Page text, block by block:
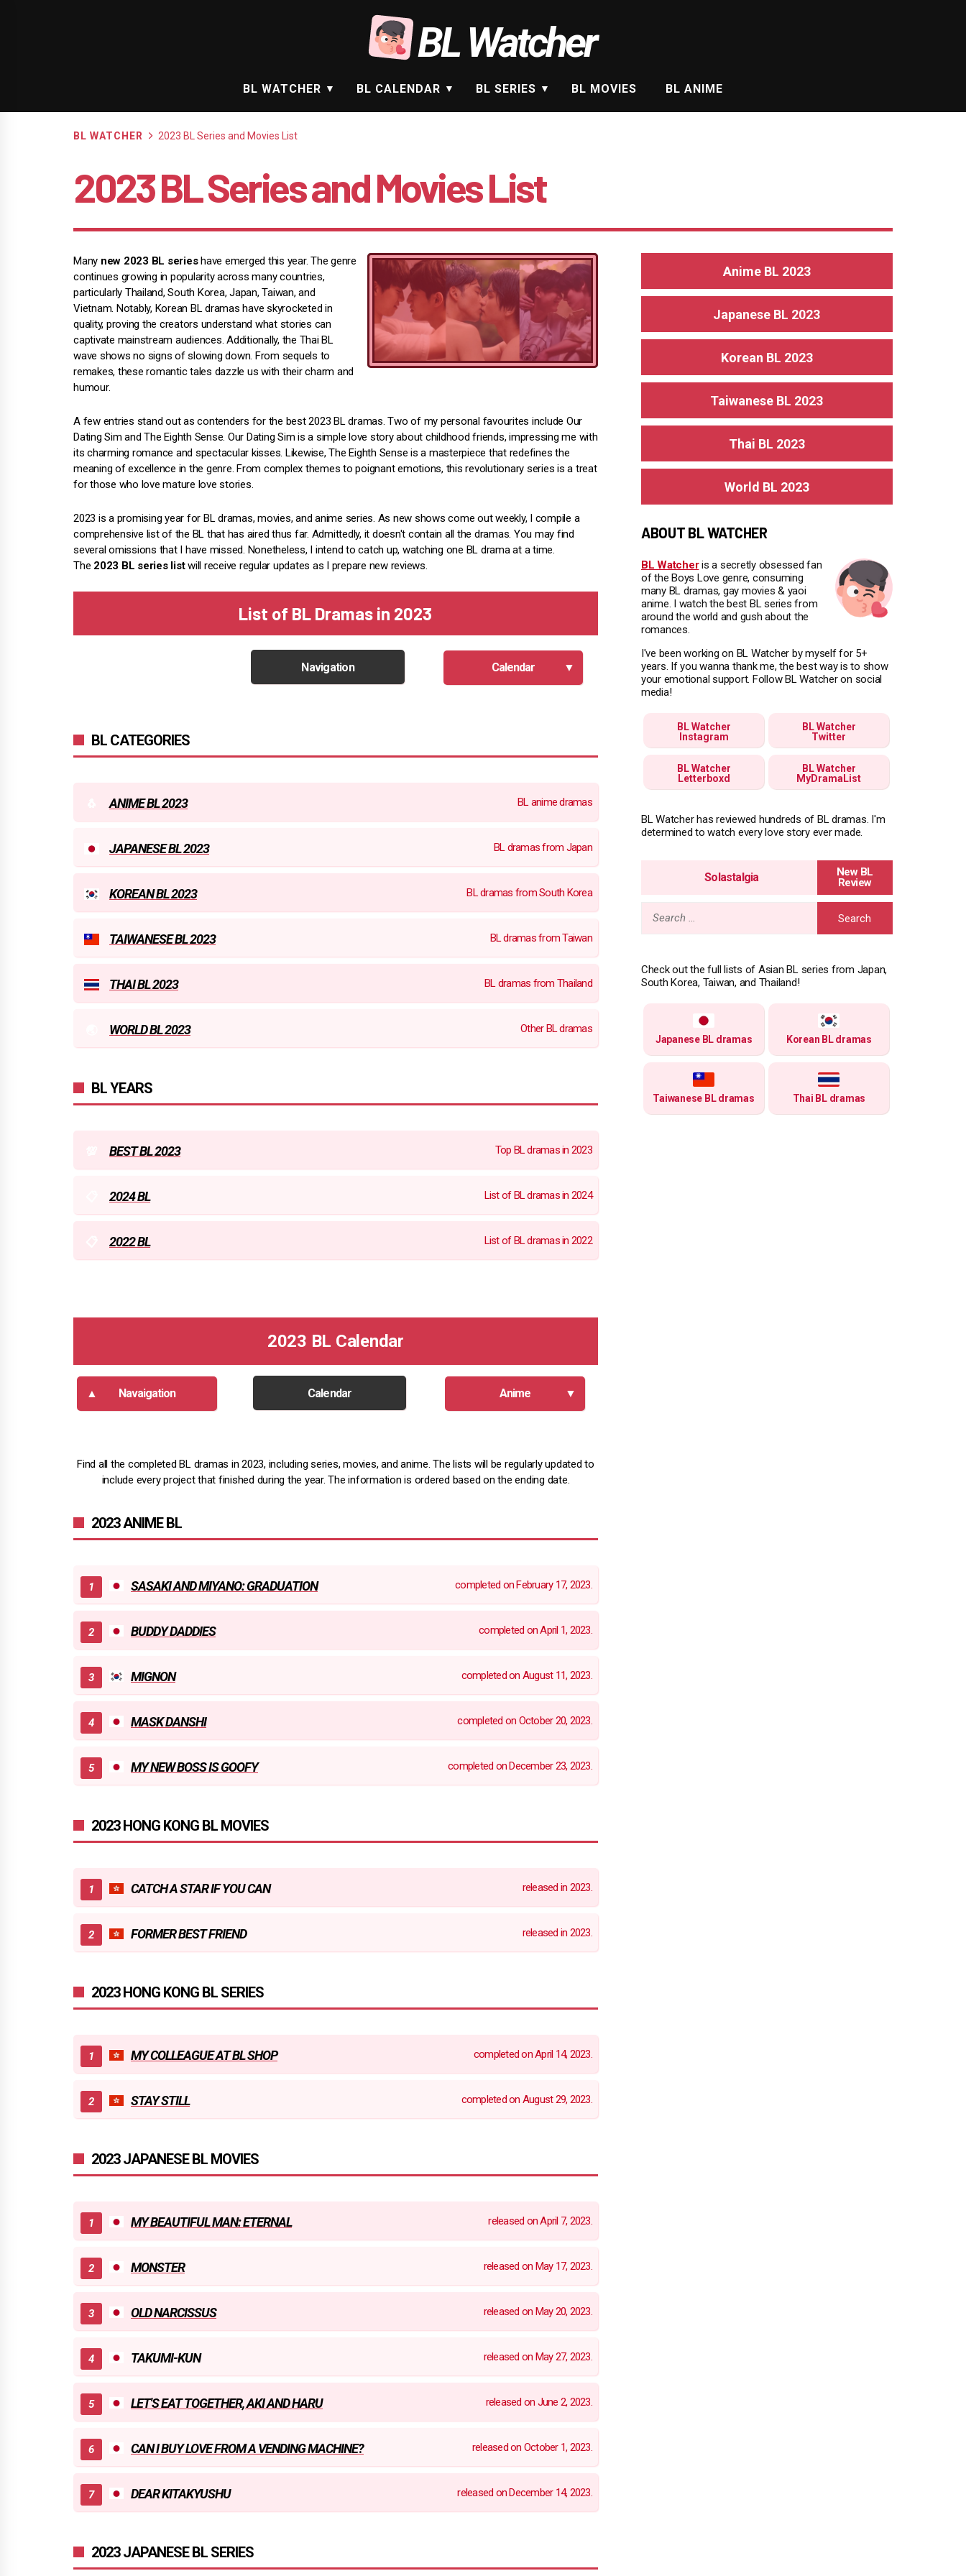
BL Watcher
BL WATCHER BL CALENDAR BL SERIES BL MOVIES BL ANIME
BL WATCHER 2023 BL Series and Movies List
2023 BL Series and Movies List
Many new 2023 BL serieshave emerged this year. The genre
continues growing in popularity across many countries,
particularly Thailand, South Korea, Japan, Taiwan, and
Vietnam. Notably, Korean BL dramas have skyrocketed in
quality, proving the creators understand what stories can
captivate mainstream audiences. Additionally, the Thai BL
wave shows no signs of slowing down. From sequels to
remakes, these romantic tales dazzle us with their charm and
humour.
A few entries stand out as contenders for the best 2023 BL dramas. Two of my personal favourites include Our
Dating Sim and The Eighth Sense. Our Dating Sim is a simple love story about childhood friends, impressing me with
its charming romance and spectacular kisses. Likewise, The Eighth Sense is a masterpiece that redefines the
meaning of excellence in the genre. From complex themes to poignant emotions, this revolutionary series is a treat
for those who love mature love stories.
2023 is a promising year for BL dramas, movies, and anime series. As new shows come out weekly, I compile a
comprehensive list of the BL that has aired thus far. Admittedly, it doesn't contain all the dramas. You may find
several omissions that I have missed. Nonetheless, I intend to catch up, watching one BL drama at a time.
The 2023 BL series listwill receive regular updates as I prepare new reviews.
List of BL Dramas in 2023
Navigation Calendar
BL CATEGORIES
ANIME BL 2023 BL anime dramas
JAPANESE BL 2023 BL dramas from Japan
KOREAN BL 2023 BL dramas from South Korea
TAIWANESE BL 2023 BL dramas from Taiwan
THAI BL 2023 BL dramas from Thailand
WORLD BL 2023 Other BL dramas
BL YEARS
BEST BL 2023 Top BL dramas in 2023
2024 BL List of BL dramas in 2024
2022 BL List of BL dramas in 2022
2023 BL Calendar
Navaigation Calendar Anime
Find all the completed BL dramas in 2023, including series, movies, and anime. The lists will be regularly updated to
include every project that finished during the year. The information is ordered based on the ending date.
2023 ANIME BL
SASAKI AND MIYANO: GRADUATION completed on February 17, 2023.
BUDDY DADDIES completed on April 1, 2023.
MIGNON completed on August 11, 2023.
MASK DANSHI completed on October 20, 2023.
MY NEW BOSS IS GOOFY completed on December 23, 2023.
2023 HONG KONG BL MOVIES
CATCH A STAR IF YOU CAN released in 2023.
FORMER BEST FRIEND released in 2023.
2023 HONG KONG BL SERIES
MY COLLEAGUE AT BL SHOP completed on April 14, 2023.
STAY STILL completed on August 29, 2023.
2023 JAPANESE BL MOVIES
MY BEAUTIFUL MAN: ETERNAL released on April 7, 2023.
MONSTER released on May 17, 2023.
OLD NARCISSUS released on May 20, 2023.
TAKUMI-KUN released on May 27, 2023.
LET'S EAT TOGETHER, AKI AND HARU released on June 2, 2023.
CAN I BUY LOVE FROM A VENDING MACHINE? released on October 1, 2023.
DEAR KITAKYUSHU released on December 14, 2023.
2023 JAPANESE BL SERIES
Anime BL 2023
Japanese BL 2023
Korean BL 2023
Taiwanese BL 2023
Thai BL 2023
World BL 2023
ABOUT BL WATCHER
BL Watcheris a secretly obsessed fan
of the Boys Love genre, consuming
many BL dramas, gay movies & yaoi
anime. I watch the best BL series from
around the world and gush about the
romances.
I've been working on BL Watcher by myself for 5+
years. If you wanna thank me, the best way is to show
your emotional support. Follow BL Watcher on social
media!
BL Watcher
Instagram
BL Watcher
Twitter
BL Watcher
Letterboxd
BL Watcher
MyDramaList
BL Watcher has reviewed hundreds of BL dramas. I'm
determined to watch every love story ever made.
Solastalgia
Search
Check out the full lists of Asian BL series from Japan,
South Korea, Taiwan, and Thailand!
Japanese BL dramas Korean BL dramas
Taiwanese BL dramas Thai BL dramas